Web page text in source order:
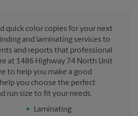
quick color copies for your next
and laminating services to
and reports that professional
at 1486 Highway 74 North Unit
to help you make a good
you choose the perfect
run size to fit your needs.
•
Laminating